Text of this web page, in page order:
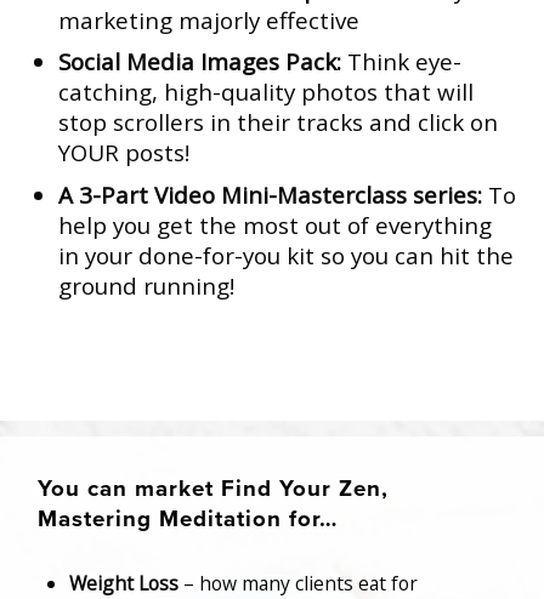
marketing majorly effective
Social Media Images Pack: Think eye-
catching, high-quality photos that will
stop scrollers in their tracks and click on
YOUR posts!
A 3-Part Video Mini-Masterclass series: To
help you get the most out of everything
in your done-for-you kit so you can hit the
ground running!
You can market Find Your Zen,
Mastering Meditation for…
Weight Loss – how many clients eat for